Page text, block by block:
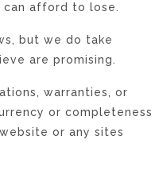
can afford to lose.
but we do take
are promising.
warranties, or
or completeness
or any sites